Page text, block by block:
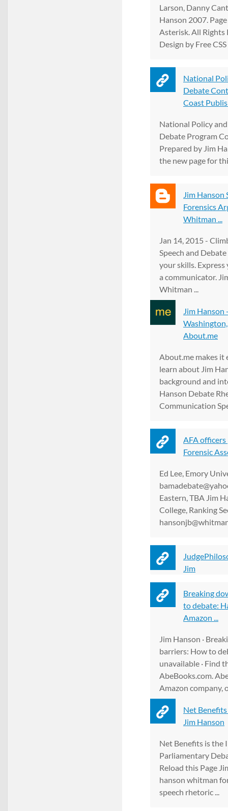
Larson, Danny
Hanson 2007.
Asterisk. All Rights
Design by Free
National
Debate
Coast
National Policy
Debate Program
Prepared by Jim
the new page for
Jim Hanson
Forensics
Whitman ...
Jan 14, 2015 -
Speech and
your skills. Express
a communicator.
Whitman ...
Jim Hanson
Washington,
About.me
About.me makes it
learn about Jim
background and
Hanson Debate
Communication
AFA
Forensic
Ed Lee, Emory
Eastern, TBA Jim
College, Ranking
Jim
Breaking
to debate:
Amazon ...
Jim Hanson ·
barriers: How to
unavailable · Find
AbeBooks.com.
Amazon company,
new, ...
Net
Jim Hanson
Net Benefits is the
Parliamentary
Reload this Page
hanson whitman
speech rhetoric ...